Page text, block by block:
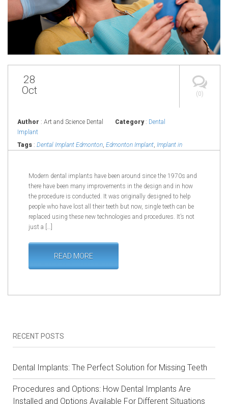
(0)
28
Oct
Author : Art and Science Dental Category: Dental
Implant
Tags : Dental Implant Edmonton, Edmonton Implant, Implant in
Modern dental implants have been around since the 1970s and
there have been many improvements in the design and in how
the procedure is conducted. It was originally designed to help
people who have lost all their teeth but now, single teeth can be
replaced using these new technologies and procedures. It’s not
just a […]
READ MORE
RECENT POSTS
Dental Implants: The Perfect Solution for Missing Teeth
Procedures and Options: How Dental Implants Are
Installed and Options Available For Different Situations